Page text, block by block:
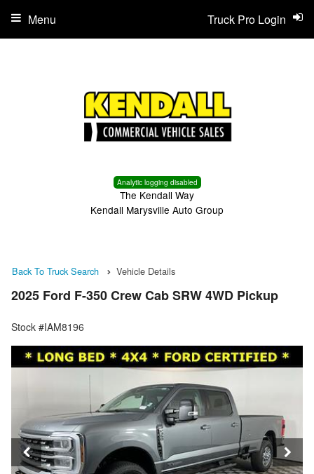
Analytic logging disabled
The Kendall Way
Kendall Marysville Auto Group
Truck Pro Login
Menu
Back To Truck Search Vehicle Details
2025 Ford F-350 Crew Cab SRW 4WD Pickup
Stock #IAM8196